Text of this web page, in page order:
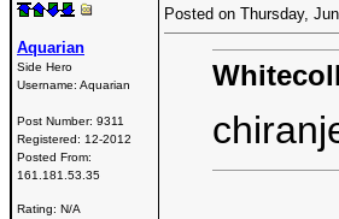
Aquarian
Side Hero
Username: Aquarian
Post Number: 9311
Registered: 12-2012
Posted From:
161.181.53.35
Rating: N/A
Posted on Thursday,